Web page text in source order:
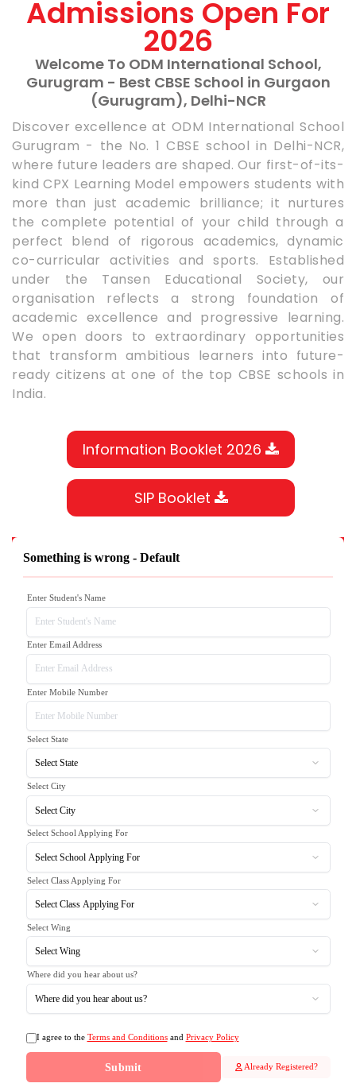
Admissions Open For
2026
Welcome To ODM International School,
Gurugram - Best CBSE School in Gurgaon
(Gurugram), Delhi-NCR
Discover excellence at ODM International School
Gurugram - the No. 1 CBSE school in Delhi-NCR,
where future leaders are shaped. Our first-of-its-
kind CPX Learning Model empowers students with
more than just academic brilliance; it nurtures
the complete potential of your child through a
perfect blend of rigorous academics, dynamic
co-curricular activities and sports. Established
under the Tansen Educational Society, our
organisation reflects a strong foundation of
academic excellence and progressive learning.
We open doors to extraordinary opportunities
that transform ambitious learners into future-
ready citizens at one of the top CBSE schools in
India.
Information Booklet 2026
SIP Booklet